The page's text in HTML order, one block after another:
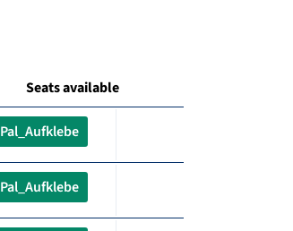
Seats available
Pal_Aufklebe
Pal_Aufklebe